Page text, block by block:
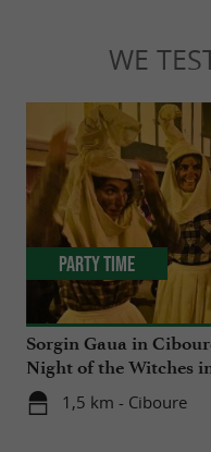
WE
Sorgin Gaua in
Night of the Witches
1,5 km - Ciboure
Party Time